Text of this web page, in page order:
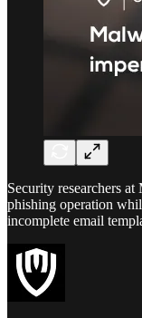
Security researchers
phishing operation
incomplete email